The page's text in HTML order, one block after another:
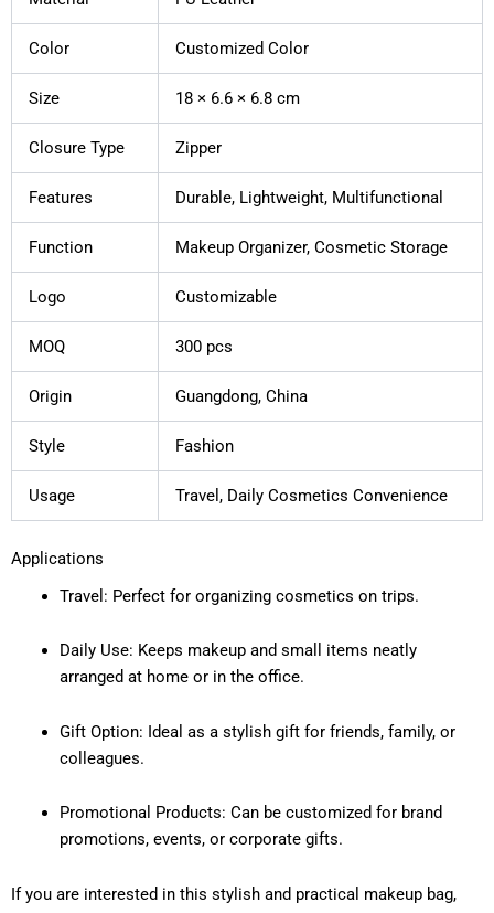
Color Customized Color
Size 18 × 6.6 × 6.8 cm
Closure Type Zipper
Features Durable, Lightweight, Multifunctional
Function Makeup Organizer, Cosmetic Storage
Logo Customizable
MOQ 300 pcs
Origin Guangdong, China
Style Fashion
Usage Travel, Daily Cosmetics Convenience
Applications
Travel: Perfect for organizing cosmetics on trips.
Daily Use: Keeps makeup and small items neatly
arranged at home or in the office.
Gift Option: Ideal as a stylish gift for friends, family, or
colleagues.
Promotional Products: Can be customized for brand
promotions, events, or corporate gifts.
If you are interested in this stylish and practical makeup bag,